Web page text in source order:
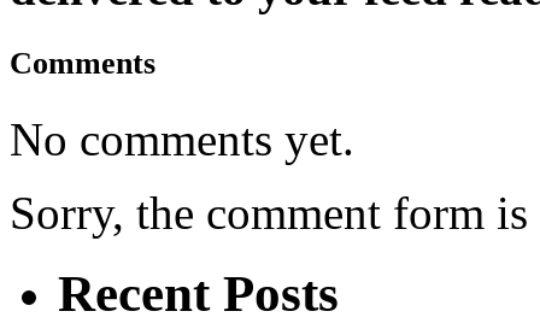
Comments
No comments yet.
Sorry, the comment form
Recent Posts